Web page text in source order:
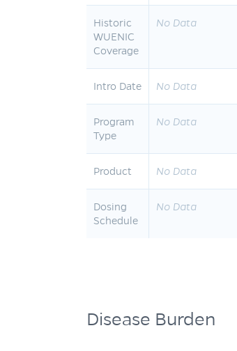
Historic
WUENIC
Coverage
No Data
Intro Date No Data
Program
Type
No Data
Product No Data
Dosing
Schedule
No Data
Disease Burden